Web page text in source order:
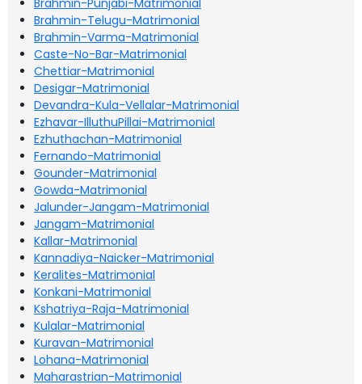
Brahmin-Punjabi-Matrimonial
Brahmin-Telugu-Matrimonial
Brahmin-Varma-Matrimonial
Caste-No-Bar-Matrimonial
Chettiar-Matrimonial
Desigar-Matrimonial
Devandra-Kula-Vellalar-Matrimonial
Ezhavar-IlluthuPillai-Matrimonial
Ezhuthachan-Matrimonial
Fernando-Matrimonial
Gounder-Matrimonial
Gowda-Matrimonial
Jalunder-Jangam-Matrimonial
Jangam-Matrimonial
Kallar-Matrimonial
Kannadiya-Naicker-Matrimonial
Keralites-Matrimonial
Konkani-Matrimonial
Kshatriya-Raja-Matrimonial
Kulalar-Matrimonial
Kuravan-Matrimonial
Lohana-Matrimonial
Maharastrian-Matrimonial